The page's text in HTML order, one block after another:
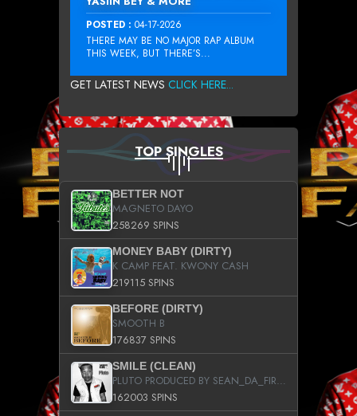
POSTED : 04-17-2026
THERE MAY BE NO MAJOR RAP ALBUM
THIS WEEK, BUT THERE’S...
GET LATEST NEWS CLICK HERE...
TOP SINGLES
BETTER NOT
MAGNETO DAYO
258269 SPINS
MONEY BABY (DIRTY)
K CAMP FEAT. KWONY CASH
219115 SPINS
BEFORE (DIRTY)
SMOOTH B
176837 SPINS
SMILE (CLEAN)
PLUTO PRODUCED BY SEAN_DA_FIRZT
162003 SPINS